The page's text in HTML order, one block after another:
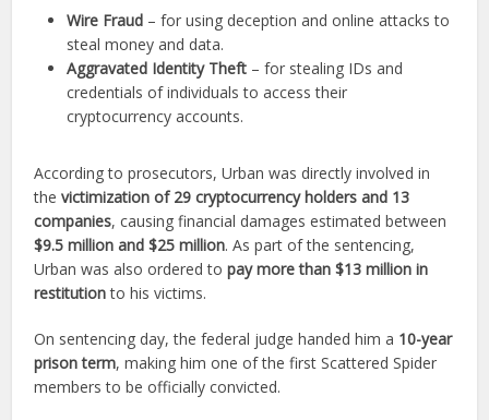
Wire Fraud – for using deception and online attacks to
steal money and data.
Aggravated Identity Theft – for stealing IDs and
credentials of individuals to access their
cryptocurrency accounts.
According to prosecutors, Urban was directly involved in
thevictimization of 29 cryptocurrency holders and 13
companies, causing financial damages estimated between
$9.5 million and $25 million. As part of the sentencing,
Urban was also ordered topay more than $13 million in
restitutionto his victims.
On sentencing day, the federal judge handed him a 10-year
prison term, making him one of the first Scattered Spider
members to be officially convicted.